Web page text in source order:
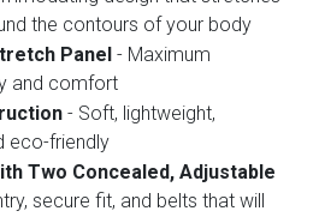
the contours of your body
Panel- Maximum
and comfort
- Soft, lightweight,
eco-friendly
Two Concealed, Adjustable
secure fit, and belts that will